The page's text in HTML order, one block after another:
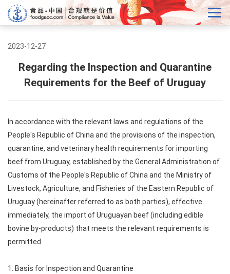
2023-12-27
Regarding the Inspection and Quarantine
Requirements for the Beef of Uruguay
In accordance with the relevant laws and regulations of the
People's Republic of China and the provisions of the inspection,
quarantine, and veterinary health requirements for importing
beef from Uruguay, established by the General Administration of
Customs of the People's Republic of China and the Ministry of
Livestock, Agriculture, and Fisheries of the Eastern Republic of
Uruguay (hereinafter referred to as both parties), effective
immediately, the import of Uruguayan beef (including edible
bovine by-products) that meets the relevant requirements is
permitted.
1. Basis for Inspection and Quarantine